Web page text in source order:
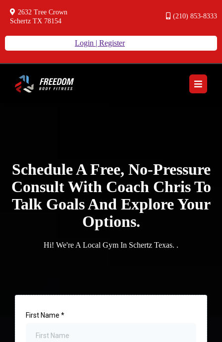
2632 Tree Crown
Schertz TX 78154
(210) 853-8333
Login | Register
Schedule A Free, No-Pressure
Consult With Coach Chris To
Talk Goals And Explore Your
Options.
Hi! We're A Local Gym In Schertz Texas. .
First Name *